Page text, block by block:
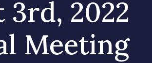
3rd, 2022
Meeting